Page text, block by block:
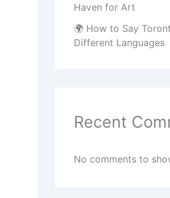
Haven for Art
🌍 How to Say
Different Languages
Recent
No comments to